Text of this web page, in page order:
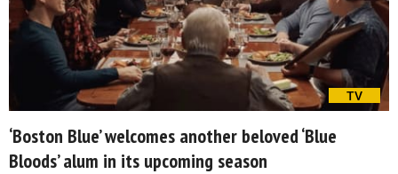
TV
‘Boston Blue’ welcomes another beloved ‘Blue
Bloods’ alum in its upcoming season